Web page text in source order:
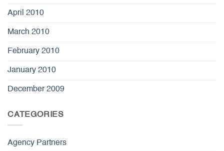
April 2010
March 2010
February 2010
January 2010
December 2009
CATEGORIES
Agency Partners